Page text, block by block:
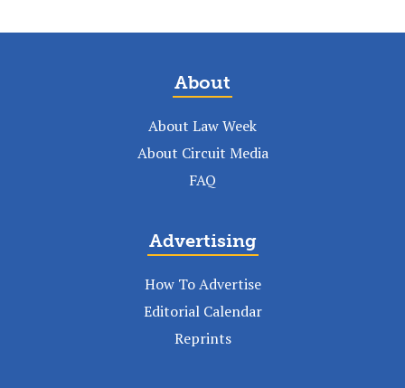
About
About Law Week
About Circuit Media
FAQ
Advertising
How To Advertise
Editorial Calendar
Reprints